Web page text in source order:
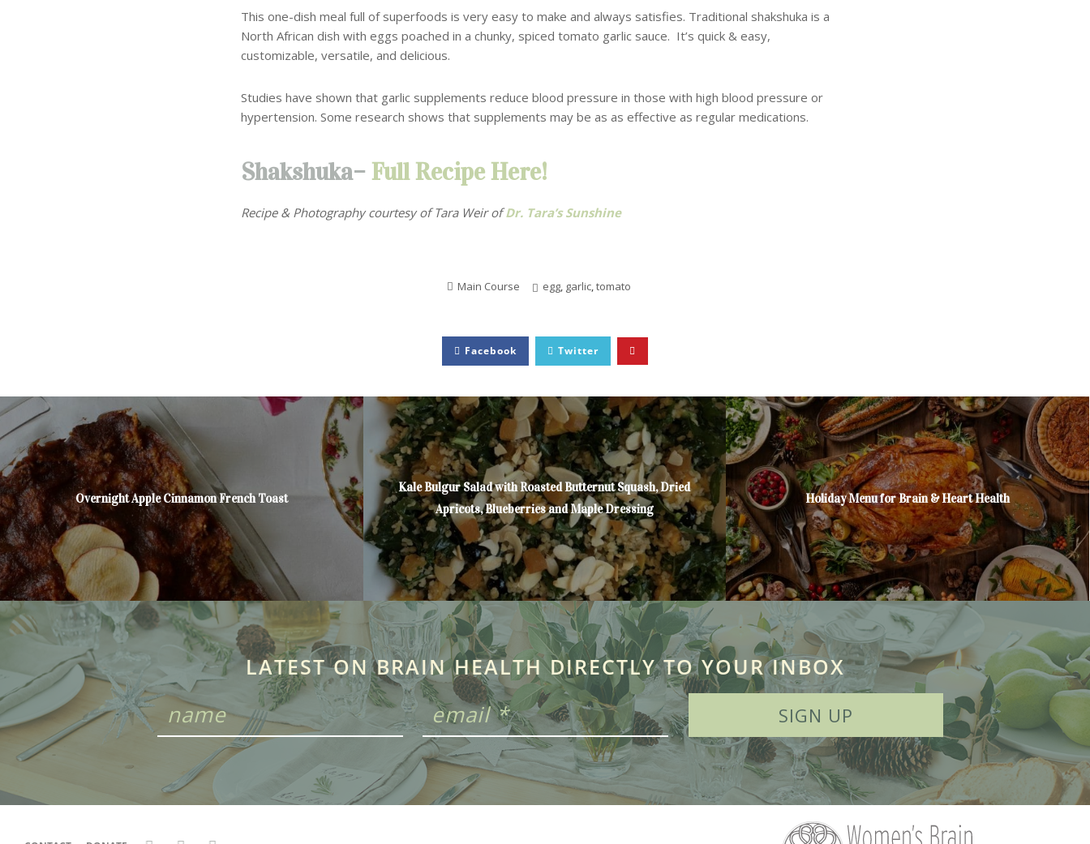
This one-dish meal full of superfoods is very easy to make and always satisfies. Traditional shakshuka is a
North African dish with eggs poached in a chunky, spiced tomato garlic sauce. It’s quick & easy,
customizable, versatile, and delicious.
Studies have shown that garlic supplements reduce blood pressure in those with high blood pressure or
hypertension. Some research shows that supplements may be as as effective as regular medications.
Shakshuka– Full Recipe Here!
Recipe & Photography courtesy of Tara WeirofDr. Tara’s Sunshine
Main Course egg, garlic,tomato
Facebook Twitter
Overnight Apple Cinnamon French Toast
Kale Bulgur Salad with Roasted Butternut Squash, Dried
Apricots, Blueberries and Maple Dressing
Holiday Menu for Brain & Heart Health
LATEST ON BRAIN HEALTH DIRECTLY TO YOUR INBOX